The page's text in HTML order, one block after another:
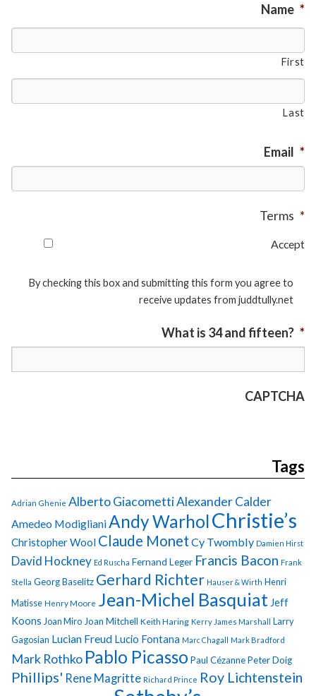
Name *
First
Last
Email *
Terms *
Accept
By checking this box and submitting this form you agree to
receive updates from juddtully.net
What is 34 and fifteen? *
CAPTCHA
Tags
Adrian Ghenie Alberto GiacomettiAlexander Calder
Amedeo Modigliani Andy WarholChristie’s
Christopher Wool Claude Monet Cy Twombly Damien Hirst
David Hockney Ed Ruscha Fernand Leger Francis Bacon Frank
Stella Georg Baselitz Gerhard Richter Hauser & Wirth Henri
Matisse Henry Moore Jean-Michel Basquiat Jeff
Koons Joan Miro Joan Mitchell Keith Haring Kerry James Marshall Larry
Gagosian Lucian Freud Lucio Fontana Marc Chagall Mark Bradford
Mark Rothko Pablo Picasso Paul CézannePeter Doig
Phillips' Rene Magritte Richard Prince Roy Lichtenstein